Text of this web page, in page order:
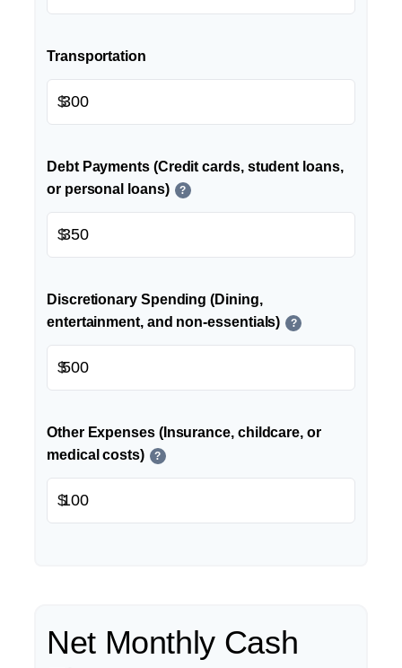
Transportation
$
Debt Payments (Credit cards, student loans,
or personal loans)
?
$
Discretionary Spending (Dining,
entertainment, and non-essentials)
?
$
Other Expenses (Insurance, childcare, or
medical costs)
?
$
Net Monthly Cash